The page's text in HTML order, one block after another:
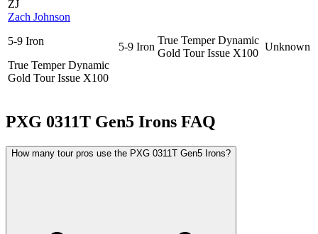
ZJ
Zach Johnson
5-9 Iron
True Temper Dynamic
Gold Tour Issue X100
5-9 Iron
True Temper Dynamic
Gold Tour Issue X100
Unknown
PXG 0311T Gen5 Irons FAQ
How many tour pros use the PXG 0311T Gen5 Irons?